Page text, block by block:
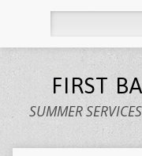
FIRST
SUMMER